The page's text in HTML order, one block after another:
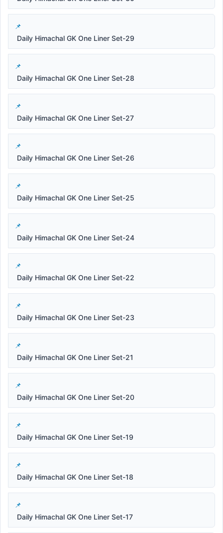
Daily Himachal GK One Liner Set-29
Daily Himachal GK One Liner Set-28
Daily Himachal GK One Liner Set-27
Daily Himachal GK One Liner Set-26
Daily Himachal GK One Liner Set-25
Daily Himachal GK One Liner Set-24
Daily Himachal GK One Liner Set-22
Daily Himachal GK One Liner Set-23
Daily Himachal GK One Liner Set-21
Daily Himachal GK One Liner Set-20
Daily Himachal GK One Liner Set-19
Daily Himachal GK One Liner Set-18
Daily Himachal GK One Liner Set-17